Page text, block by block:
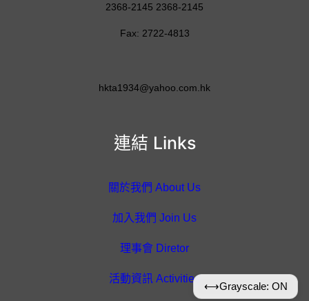
連結 Links
關於我們 About Us
加入我們 Join Us
理事會 Diretor
活動資訊 Activities
2368-2145 2368-2145
Fax: 2722-4813
hkta1934@yahoo.com.hk
⟷Grayscale: ON